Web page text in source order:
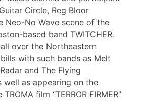
Circle, Reg Bloor
Neo-No Wave scene of the
based band TWITCHER.
over the Northeastern
with such bands as Melt
and The Flying
well as appearing on the
film “TERROR FIRMER”